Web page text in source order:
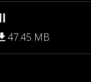
47.45 MB